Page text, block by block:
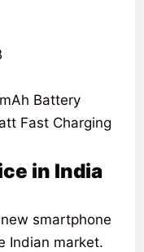
Battery
Charging
in India
smartphone
Indian market.